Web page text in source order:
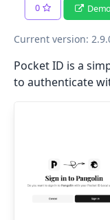
0 Demo
Current version:
Pocket ID is a
to authenticate